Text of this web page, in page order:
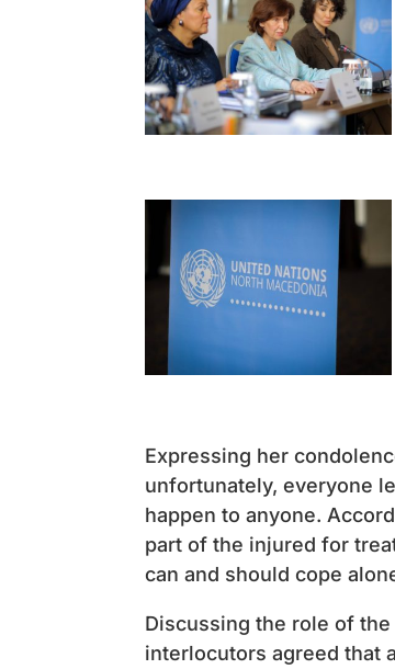
Expressing her
unfortunately, everyone
happen to anyone.
part of the injured for
can and should cope
Discussing the role of
interlocutors agreed that